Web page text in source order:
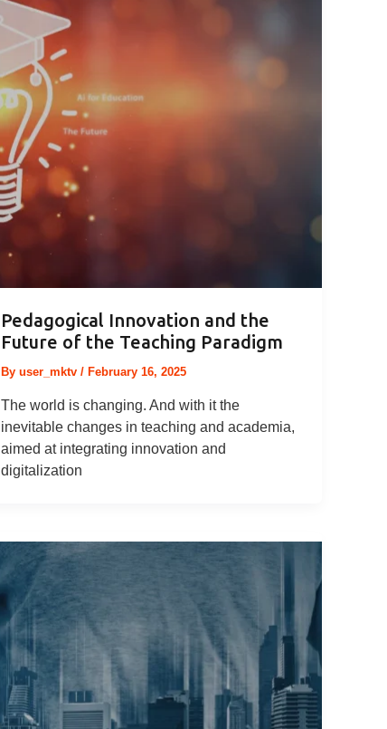
Pedagogical Innovation and the
Future of the Teaching Paradigm
Byuser_mktv/ February 16, 2025
The world is changing. And with it the
inevitable changes in teaching and academia,
aimed at integrating innovation and
digitalization